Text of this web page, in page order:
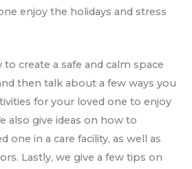
enjoy the holidays and stress
create a safe and calm space
then talk about a few ways you
for your loved one to enjoy
also give ideas on how to
one in a care facility, as well as
Lastly, we give a few tips on